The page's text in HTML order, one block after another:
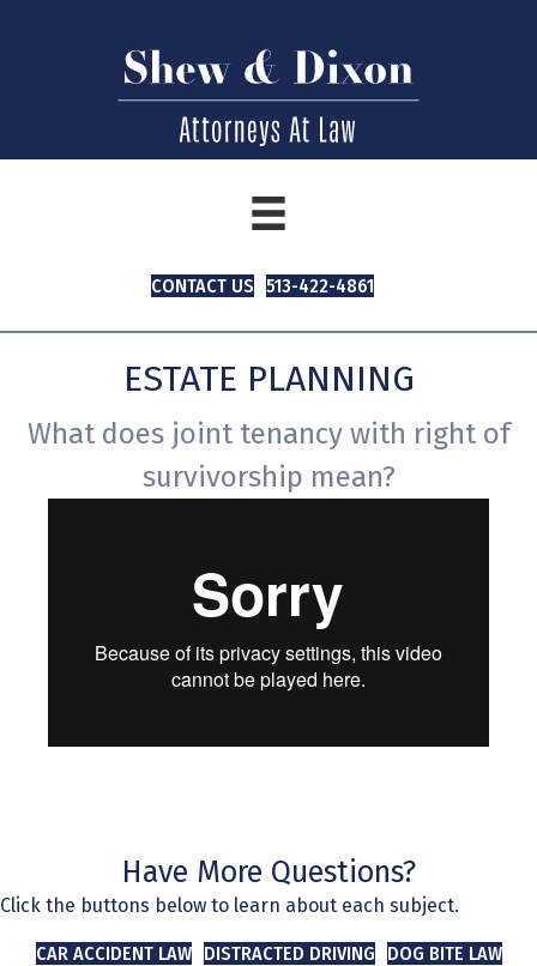
CONTACT US 513-422-4861
ESTATE PLANNING
What does joint tenancy with right of
survivorship mean?
Have More Questions?
Click the buttons below to learn about each subject.
CAR ACCIDENT LAW DISTRACTED DRIVING
DOG BITE LAW